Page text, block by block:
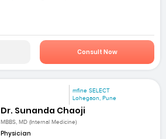
Consult Now
mfine SELECT
Lohegaon, Pune
Dr. Sunanda Chaoji
MBBS, MD (Internal Medicine)
Physician